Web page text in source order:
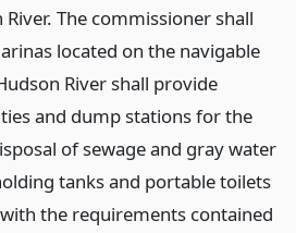
The commissioner shall
located on the navigable
River shall provide
and dump stations for the
of sewage and gray water
tanks and portable toilets
the requirements contained